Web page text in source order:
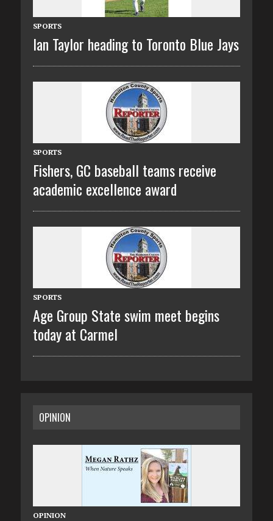
SPORTS
Ian Taylor heading to Toronto Blue Jays
SPORTS
Fishers, GC baseball teams receive
academic excellence award
SPORTS
Age Group State swim meet begins
today at Carmel
OPINION
OPINION